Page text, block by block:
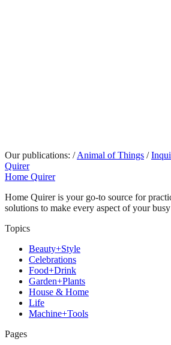
Our publications: / Animal of Things /
Quirer
Home Quirer
Home Quirer is your go-to source for
solutions to make every aspect of your
Topics
Beauty+Style
Celebrations
Food+Drink
Garden+Plants
House & Home
Life
Machine+Tools
Pages